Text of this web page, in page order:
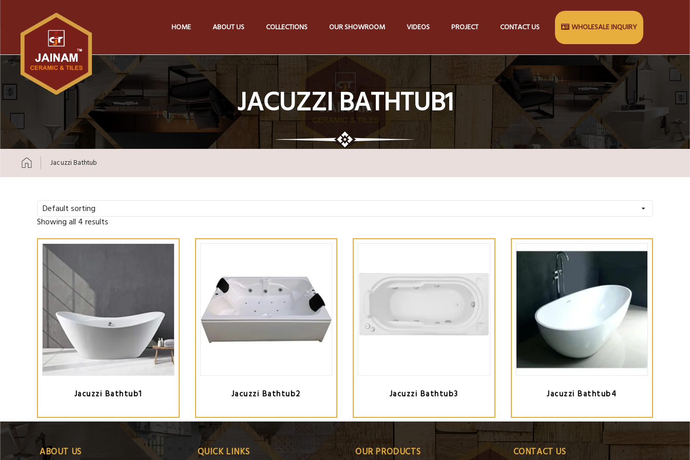
HOME ABOUT US COLLECTIONS OUR SHOWROOM VIDEOS PROJECT CONTACT US WHOLESALE INQUIRY
JACUZZI BATHTUB1
Jacuzzi Bathtub
Skip to content
Default sorting
Showing all 4 results
Jacuzzi Bathtub1 Jacuzzi Bathtub2 Jacuzzi Bathtub3 Jacuzzi Bathtub4
ABOUT US QUICK LINKS OUR PRODUCTS CONTACT US